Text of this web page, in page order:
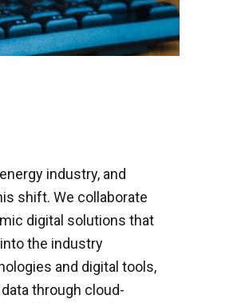
industry, and
shift. We collaborate
digital solutions that
the industry
and digital tools,
through cloud-